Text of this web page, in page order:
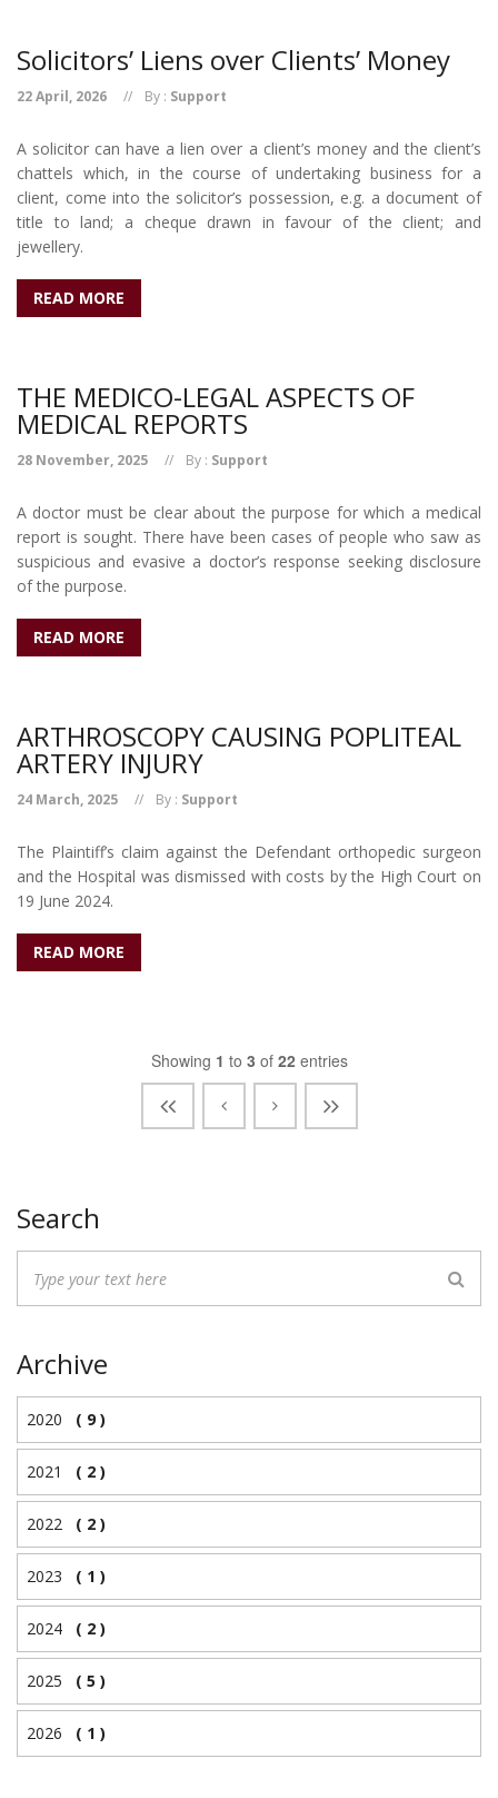
Solicitors’ Liens over Clients’ Money
22 April, 2026 By : Support
A solicitor can have a lien over a client’s money and the client’s
chattels which, in the course of undertaking business for a
client, come into the solicitor’s possession, e.g. a document of
title to land; a cheque drawn in favour of the client; and
jewellery.
READ MORE
THE MEDICO-LEGAL ASPECTS OF
MEDICAL REPORTS
28 November, 2025 By : Support
A doctor must be clear about the purpose for which a medical
report is sought. There have been cases of people who saw as
suspicious and evasive a doctor’s response seeking disclosure
of the purpose.
READ MORE
ARTHROSCOPY CAUSING POPLITEAL
ARTERY INJURY
24 March, 2025 By : Support
The Plaintiff’s claim against the Defendant orthopedic surgeon
and the Hospital was dismissed with costs by the High Court on
19 June 2024.
READ MORE
Showing 1 to 3 of 22entries
Search
Archive
2020 ( 9 )
2021 ( 2 )
2022 ( 2 )
2023 ( 1 )
2024 ( 2 )
2025 ( 5 )
2026 ( 1 )